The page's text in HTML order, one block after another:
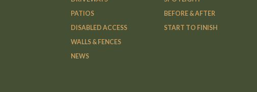
PATIOS
DISABLED ACCESS
WALLS & FENCES
NEWS
BEFORE & AFTER
START TO FINISH